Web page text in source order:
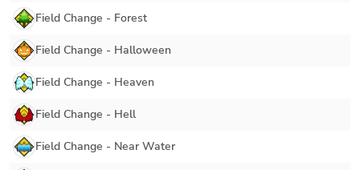
Field Change - Forest
Field Change - Halloween
Field Change - Heaven
Field Change - Hell
Field Change - Near Water